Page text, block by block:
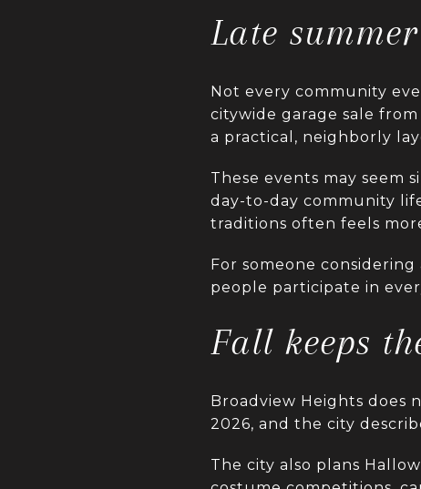
Late
Not every community
citywide garage sale
a practical, neighborly
These events may seem
day-to-day community
traditions often feels
For someone
people participate in
Fall keeps
Broadview Heights does
2026, and the city
The city also plans